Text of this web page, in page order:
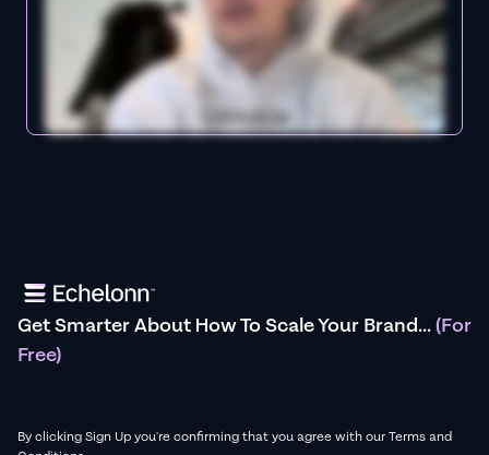
Get Smarter About How To Scale Your Brand...(For
Free)
By clicking Sign Up you're confirming that you agree with our Terms and